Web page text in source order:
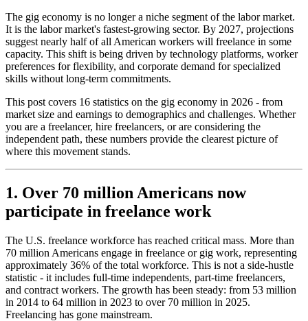
The gig economy is no longer a niche segment of the labor market.
It is the labor market's fastest-growing sector. By 2027, projections
suggest nearly half of all American workers will freelance in some
capacity. This shift is being driven by technology platforms, worker
preferences for flexibility, and corporate demand for specialized
skills without long-term commitments.
This post covers 16 statistics on the gig economy in 2026 - from
market size and earnings to demographics and challenges. Whether
you are a freelancer, hire freelancers, or are considering the
independent path, these numbers provide the clearest picture of
where this movement stands.
1. Over 70 million Americans now
participate in freelance work
The U.S. freelance workforce has reached critical mass. More than
70 million Americans engage in freelance or gig work, representing
approximately 36% of the total workforce. This is not a side-hustle
statistic - it includes full-time independents, part-time freelancers,
and contract workers. The growth has been steady: from 53 million
in 2014 to 64 million in 2023 to over 70 million in 2025.
Freelancing has gone mainstream.